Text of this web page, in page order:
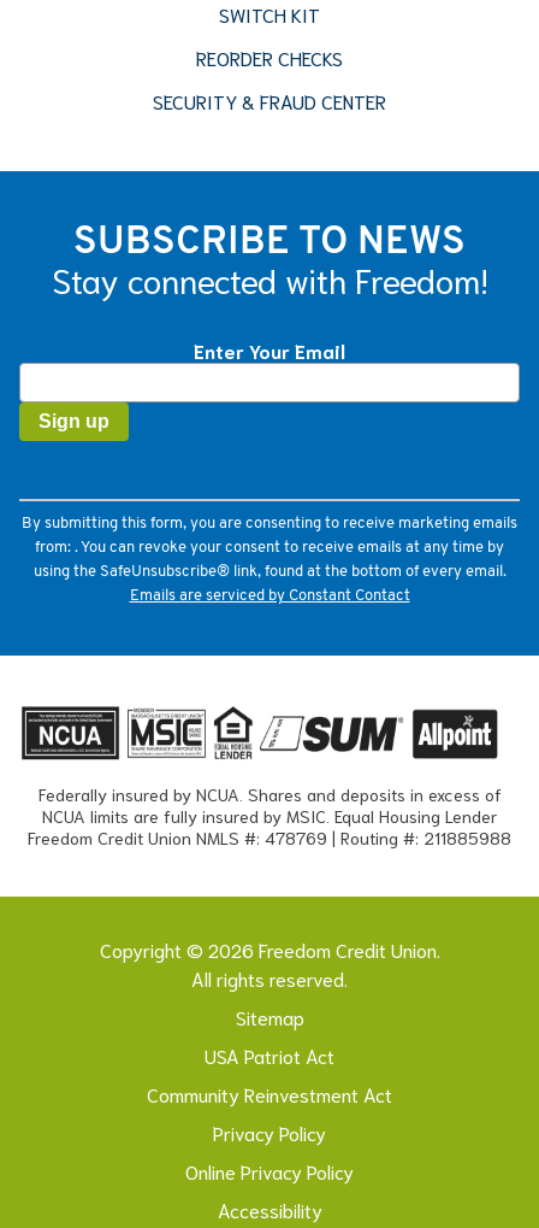
SWITCH KIT
REORDER CHECKS
SECURITY & FRAUD CENTER
SUBSCRIBE TO NEWS
Stay connected with Freedom!
Enter Your Email
Contact
Use.
Please
this
field
blank.
By submitting this form, you are consenting to receive marketing emails
from: . You can revoke your consent to receive emails at any time by
using the SafeUnsubscribe® link, found at the bottom of every email.
Emails are serviced by Constant Contact
Federally insured by NCUA. Shares and deposits in excess of
NCUA limits are fully insured by MSIC. Equal Housing Lender
Freedom Credit Union NMLS #: 478769 | Routing #: 211885988
Copyright © 2026 Freedom Credit Union.
All rights reserved.
Sitemap
USA Patriot Act
Community Reinvestment Act
Privacy Policy
Online Privacy Policy
Accessibility